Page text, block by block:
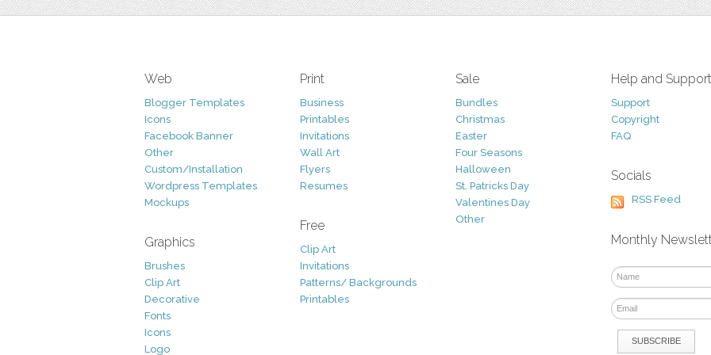
Web
Blogger Templates
Icons
Facebook Banner
Other
Custom/Installation
Wordpress Templates
Mockups
Graphics
Brushes
Clip Art
Decorative
Fonts
Icons
Logo
Print
Business
Printables
Invitations
Wall Art
Flyers
Resumes
Free
Clip Art
Invitations
Patterns/ Backgrounds
Printables
Sale
Bundles
Christmas
Easter
Four Seasons
Halloween
St. Patricks Day
Valentines Day
Other
Help and Support
Support
Copyright
FAQ
Socials
RSS Feed
Monthly